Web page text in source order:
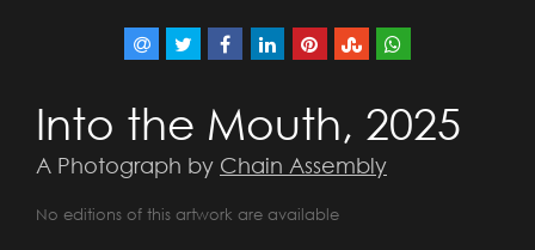
Into the Mouth, 2025
A Photograph by Chain Assembly
No editions of this artwork are available